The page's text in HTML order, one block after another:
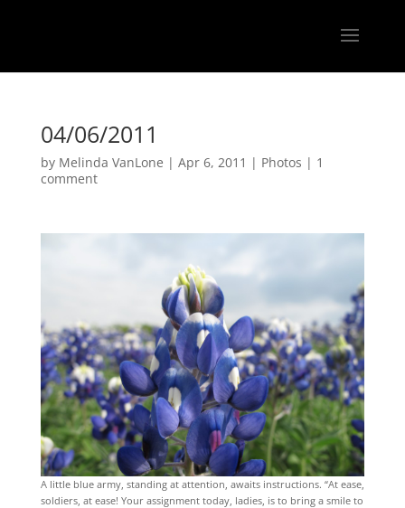
04/06/2011
by Melinda VanLone | Apr 6, 2011 | Photos | 1
comment
A little blue army, standing at attention, awaits instructions. “At ease,
soldiers, at ease! Your assignment today, ladies, is to bring a smile to